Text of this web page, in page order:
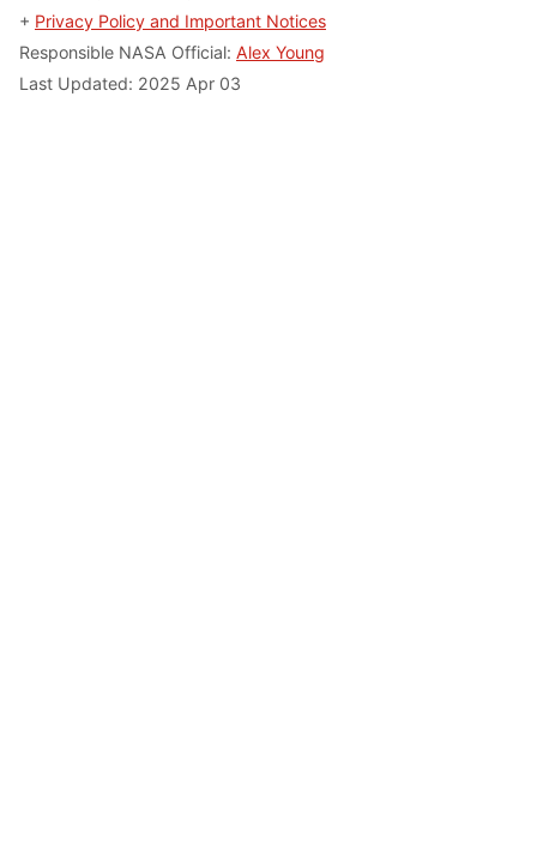
+ Privacy Policy and Important Notices
Responsible NASA Official: Alex Young
Last Updated: 2025 Apr 03